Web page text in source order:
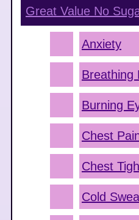
Great Value No
Anxiety
Breathing
Burning
Chest
Chest
Cold